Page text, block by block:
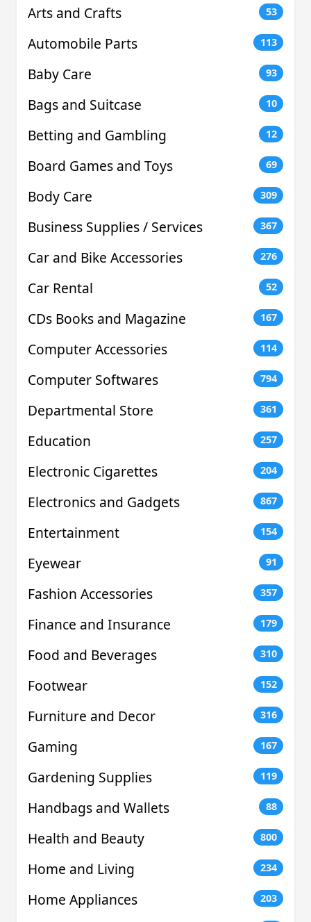
Arts and Crafts 53
Automobile Parts 113
Baby Care 93
Bags and Suitcase 10
Betting and Gambling 12
Board Games and Toys 69
Body Care 309
Business Supplies / Services 367
Car and Bike Accessories 276
Car Rental 52
CDs Books and Magazine 167
Computer Accessories 114
Computer Softwares 794
Departmental Store 361
Education 257
Electronic Cigarettes 204
Electronics and Gadgets 867
Entertainment 154
Eyewear 91
Fashion Accessories 357
Finance and Insurance 179
Food and Beverages 310
Footwear 152
Furniture and Decor 316
Gaming 167
Gardening Supplies 119
Handbags and Wallets 88
Health and Beauty 800
Home and Living 234
Home Appliances 203